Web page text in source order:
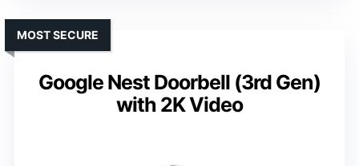
Google Nest Doorbell (3rd Gen)
with 2K Video
MOST SECURE